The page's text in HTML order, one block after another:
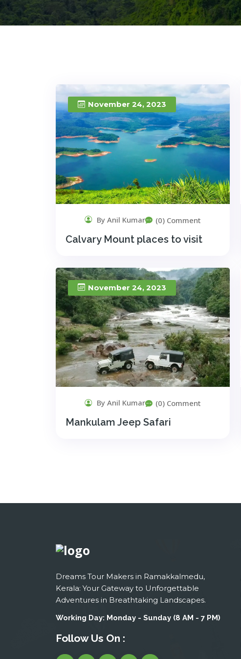
November 24, 2023
By Anil Kumar (0) Comment
Calvary Mount places to visit
November 24, 2023
By Anil Kumar (0) Comment
Mankulam Jeep Safari
Dreams Tour Makers in Ramakkalmedu,
Kerala: Your Gateway to Unforgettable
Adventures in Breathtaking Landscapes.
Working Day: Monday - Sunday (8 AM - 7 PM)
Follow Us On :